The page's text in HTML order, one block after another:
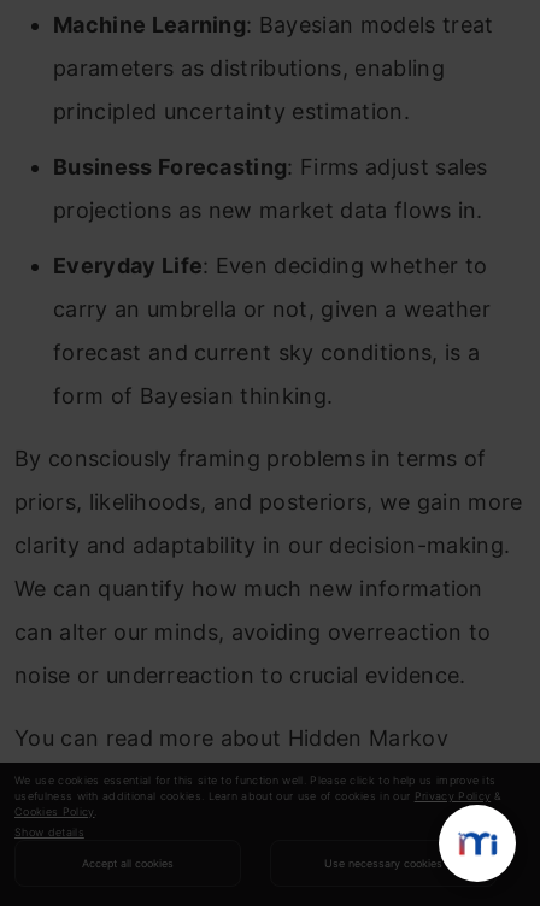
We use cookies essential for this site to function well. Please click to help us improve its
usefulness with additional cookies. Learn about our use of cookies in our Privacy Policy &
Cookies Policy
Show details
Accept all cookies Use necessary cookies
Machine Learning: Bayesian models treat
parameters as distributions, enabling
principled uncertainty estimation.
Business Forecasting: Firms adjust sales
projections as new market data flows in.
Everyday Life: Even deciding whether to
carry an umbrella or not, given a weather
forecast and current sky conditions, is a
form of Bayesian thinking.
By consciously framing problems in terms of
priors, likelihoods, and posteriors, we gain more
clarity and adaptability in our decision-making.
We can quantify how much new information
can alter our minds, avoiding overreaction to
noise or underreaction to crucial evidence.
You can read more about Hidden Markov
Modelshere.
Conclusion